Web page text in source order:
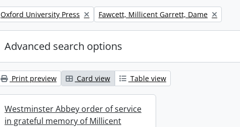
Remove filter:
Oxford University Press Remove filter:
Fawcett, Millicent Garrett, Dame
Advanced search options
Print preview Card view Table view
Westminster Abbey order of service
in grateful memory of Millicent